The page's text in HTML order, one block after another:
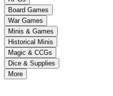
and
down
arrows
to
select
a
result.
Press
enter
Board Games
War Games
Minis & Games
Historical Minis
Magic & CCGs
Dice & Supplies
More